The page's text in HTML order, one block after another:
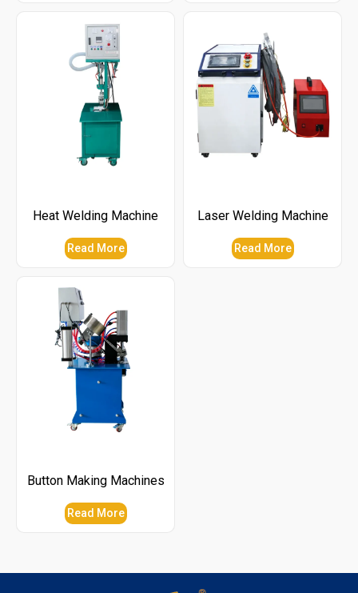
Heat Welding Machine
Read More
Laser Welding Machine
Read More
Button Making Machines
Read More